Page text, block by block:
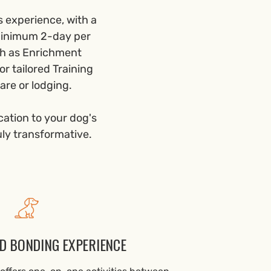
experience, with a
2-day per
as Enrichment
tailored Training
or lodging.
to your dog's
transformative.
BONDING EXPERIENCE